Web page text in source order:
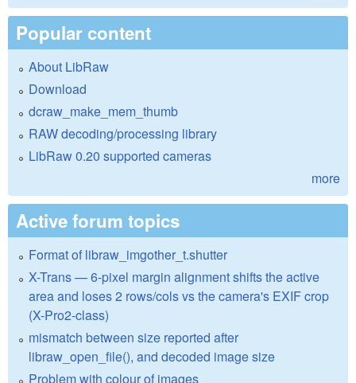
Popular content
About LibRaw
Download
dcraw_make_mem_thumb
RAW decoding/processing library
LibRaw 0.20 supported cameras
more
Active forum topics
Format of libraw_imgother_t.shutter
X-Trans — 6-pixel margin alignment shifts the active
area and loses 2 rows/cols vs the camera's EXIF crop
(X-Pro2-class)
mismatch between size reported after
libraw_open_file(), and decoded image size
Problem with colour of images